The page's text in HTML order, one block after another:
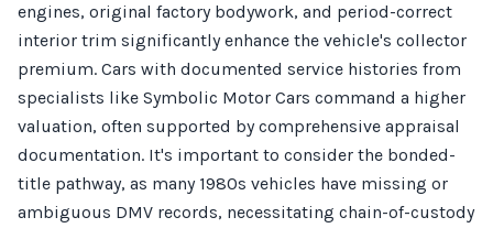
engines, original factory bodywork, and period-correct
interior trim significantly enhance the vehicle's collector
premium. Cars with documented service histories from
specialists like Symbolic Motor Cars command a higher
valuation, often supported by comprehensive appraisal
documentation. It's important to consider the bonded-
title pathway, as many 1980s vehicles have missing or
ambiguous DMV records, necessitating chain-of-custody